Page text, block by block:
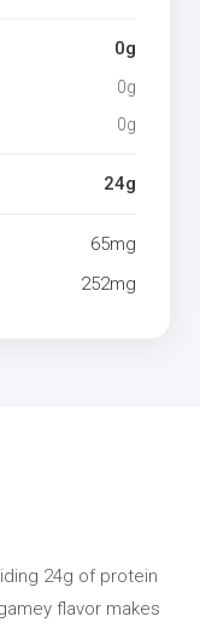
0g
0g
0g
24g
65mg
252mg
24g of protein
flavor makes